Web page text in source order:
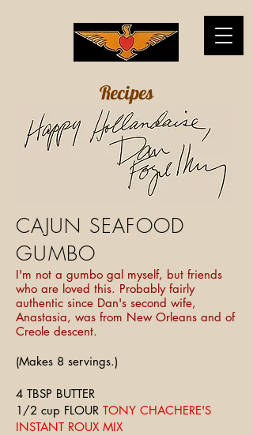
Recipes
CAJUN SEAFOOD
GUMBO
I'm not a gumbo gal myself, but friends
who are loved this. Probably fairly
authentic since Dan's second wife,
Anastasia, was from New Orleans and of
Creole descent.
(Makes 8 servings.)
4 TBSP BUTTER
1/2 cup FLOUR TONY CHACHERE'S
INSTANT ROUX MIX